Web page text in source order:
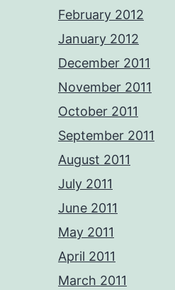
February 2012
January 2012
December 2011
November 2011
October 2011
September 2011
August 2011
July 2011
June 2011
May 2011
April 2011
March 2011